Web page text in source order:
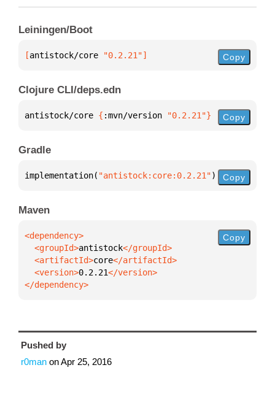
Leiningen/Boot
[antistock/core "0.2.21"] Copy
Clojure CLI/deps.edn
antistock/core { :mvn/version "0.2.21"} Copy
Gradle
implementation( "antistock:core:0.2.21") Copy
Maven
  <groupId>
antistock
  <artifactId>
core
  <version>
0.2.21
</dependency>
Copy
Pushed by
r0man onApr 25, 2016